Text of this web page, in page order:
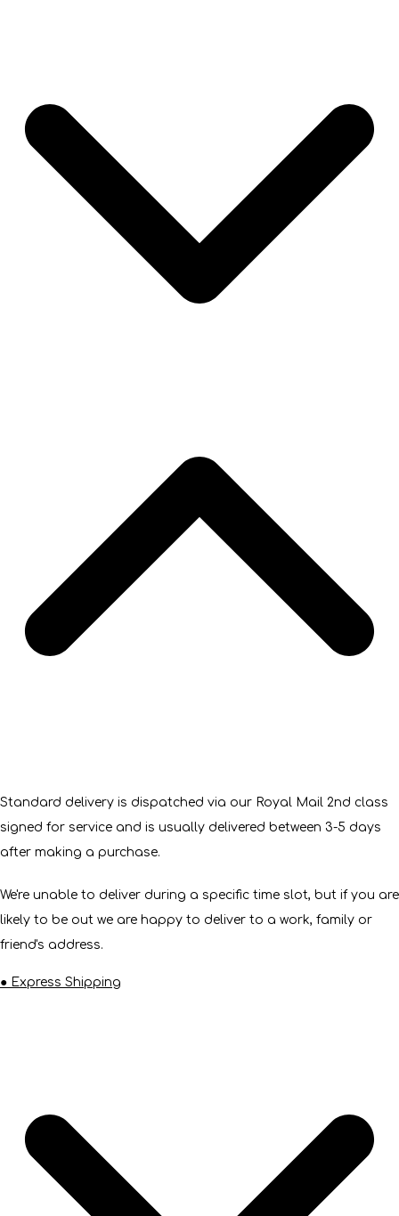
Standard delivery is dispatched via our Royal Mail 2nd class
signed for service and is usually delivered between 3-5 days
after making a purchase.
We're unable to deliver during a specific time slot, but if you are
likely to be out we are happy to deliver to a work, family or
friend's address.
● Express Shipping